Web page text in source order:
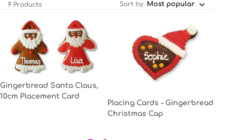
9 Products Sort by:
Gingerbread Santa Claus,
10cm Placement Card
Placing Cards - Gingerbread
Christmas Cap